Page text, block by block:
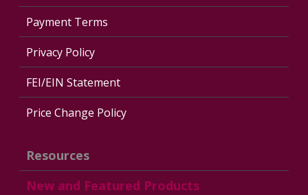
Payment Terms
Privacy Policy
FEI/EIN Statement
Price Change Policy
Resources
New and Featured Products